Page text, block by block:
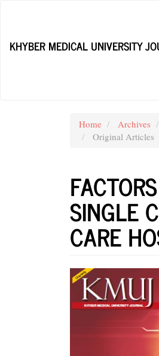
Content
KHYBER MEDICAL UNIVERSITY
Home Archives
Original Articles
SINGLE
CARE
Article
Sidebar